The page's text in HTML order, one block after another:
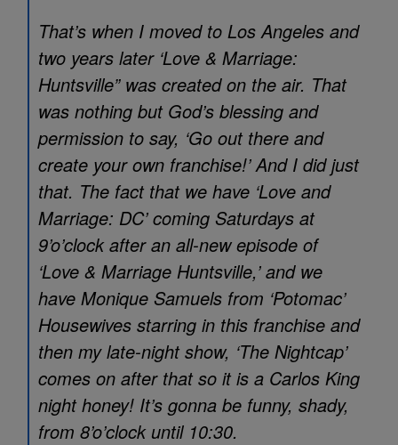
That’s when I moved to Los Angeles and
two years later ‘Love & Marriage:
Huntsville” was created on the air. That
was nothing but God’s blessing and
permission to say, ‘Go out there and
create your own franchise!’ And I did just
that. The fact that we have ‘Love and
Marriage: DC’ coming Saturdays at
9’o’clock after an all-new episode of
‘Love & Marriage Huntsville,’ and we
have Monique Samuels from ‘Potomac’
Housewives starring in this franchise and
then my late-night show, ‘The Nightcap’
comes on after that so it is a Carlos King
night honey! It’s gonna be funny, shady,
from 8’o’clock until 10:30.